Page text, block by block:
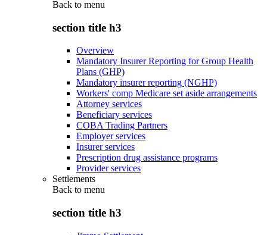
Back to menu
section title h3
Overview
Mandatory Insurer Reporting for Group Health
Plans (GHP)
Mandatory insurer reporting (NGHP)
Workers' comp Medicare set aside arrangements
Attorney services
Beneficiary services
COBA Trading Partners
Employer services
Insurer services
Prescription drug assistance programs
Provider services
Settlements
Back to menu
section title h3